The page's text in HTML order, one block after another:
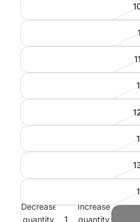
Decrease
quantity
Increase
quantity